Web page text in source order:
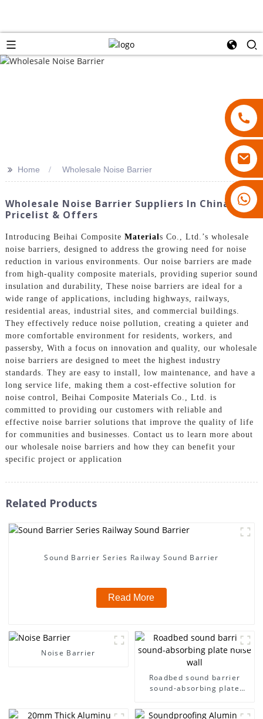
>> Home Wholesale Noise Barrier
Wholesale Noise Barrier Suppliers In China -
Pricelist & Offers
Introducing Beihai Composite Materials Co., Ltd.’s wholesale
noise barriers, designed to address the growing need for noise
reduction in various environments. Our noise barriers are made
from high-quality composite materials, providing superior sound
insulation and durability, These noise barriers are ideal for a
wide range of applications, including highways, railways,
residential areas, industrial sites, and commercial buildings.
They effectively reduce noise pollution, creating a quieter and
more comfortable environment for residents, workers, and
passersby, With a focus on innovation and quality, our wholesale
noise barriers are designed to meet the highest industry
standards. They are easy to install, low maintenance, and have a
long service life, making them a cost-effective solution for
noise control, Beihai Composite Materials Co., Ltd. is
committed to providing our customers with reliable and
effective noise barrier solutions that improve the quality of life
for communities and businesses. Contact us to learn more about
our wholesale noise barriers and how they can benefit your
specific project or application
Related Products
Sound Barrier Series Railway Sound Barrier
Read More
Noise Barrier
Roadbed sound barrier
sound-absorbing plate